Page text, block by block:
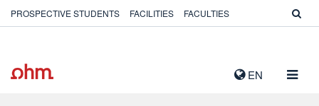
EN
PROSPECTIVE STUDENTS FACILITIES FACULTIES